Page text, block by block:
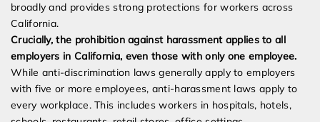
broadly and provides strong protections for workers across
California.
Crucially, the prohibition against harassment applies to all
employers in California, even those with only one employee.
While anti-discrimination laws generally apply to employers
with five or more employees, anti-harassment laws apply to
every workplace. This includes workers in hospitals, hotels,